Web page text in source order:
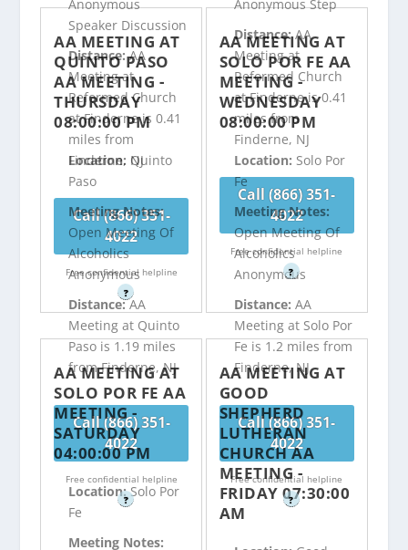
Anonymous
Speaker Discussion
Distance:AA
Meeting at
Reformed Church
at Finderne is 0.41
miles from
Finderne, NJ
Call (866) 351-
4022
Free confidential helpline
?
Anonymous Step
Distance:AA
Meeting at
Reformed Church
at Finderne is 0.41
miles from
Finderne, NJ
Call (866) 351-
4022
Free confidential helpline
?
AA MEETING AT
QUINTO PASO
AA MEETING -
THURSDAY
08:00:00 PM
Location: Quinto
Paso
Meeting Notes:
Open Meeting Of
Alcoholics
Anonymous
Distance:AA
Meeting at Quinto
Paso is 1.19 miles
from Finderne, NJ
Call (866) 351-
4022
Free confidential helpline
?
AA MEETING AT
SOLO POR FE AA
MEETING -
WEDNESDAY
08:00:00 PM
Location: Solo Por
Fe
Meeting Notes:
Open Meeting Of
Alcoholics
Anonymous
Distance: AA
Meeting at Solo Por
Fe is 1.2 miles from
Finderne, NJ
Call (866) 351-
4022
Free confidential helpline
?
AA MEETING AT
SOLO POR FE AA
MEETING -
SATURDAY
04:00:00 PM
Location:Solo Por
Fe
Meeting Notes:
AA MEETING AT
GOOD
SHEPHERD
LUTHERAN
CHURCH AA
MEETING -
FRIDAY 07:30:00
AM